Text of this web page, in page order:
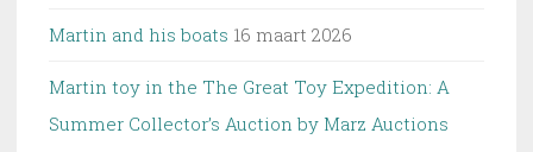
Martin and his boats 16 maart 2026
Martin toy in the The Great Toy Expedition: A
Summer Collector’s Auction by Marz Auctions